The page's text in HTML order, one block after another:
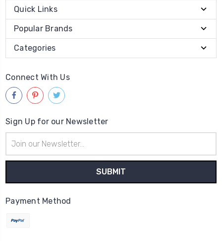
Quick Links
Popular Brands
Categories
Connect With Us
Sign Up for our Newsletter
Address
Payment Method